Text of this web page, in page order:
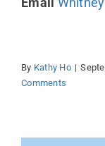
By Kathy Ho |
Comments